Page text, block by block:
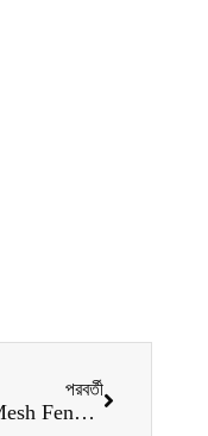
পরবর্তী
Wire Mesh Fence Post Roll Forming Machines: The Backbone of Modern Fencing Solutions in 2025